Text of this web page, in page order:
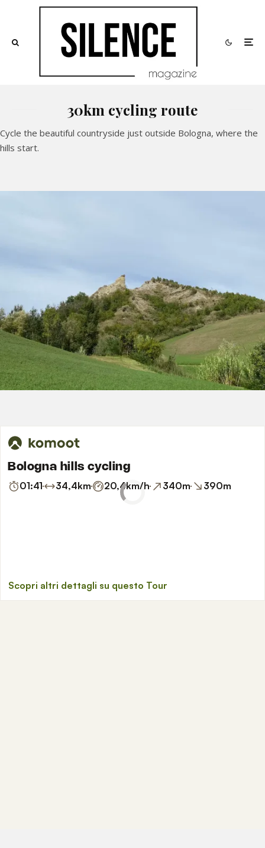
30km cycling route
Cycle the beautiful countryside just outside Bologna, where the
hills start.